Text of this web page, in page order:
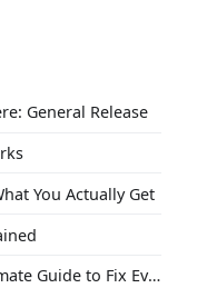
General Release
You Actually Get
3D Print Troubleshooting: The Ultimate Guide to Fix Every Common Problem [2026]